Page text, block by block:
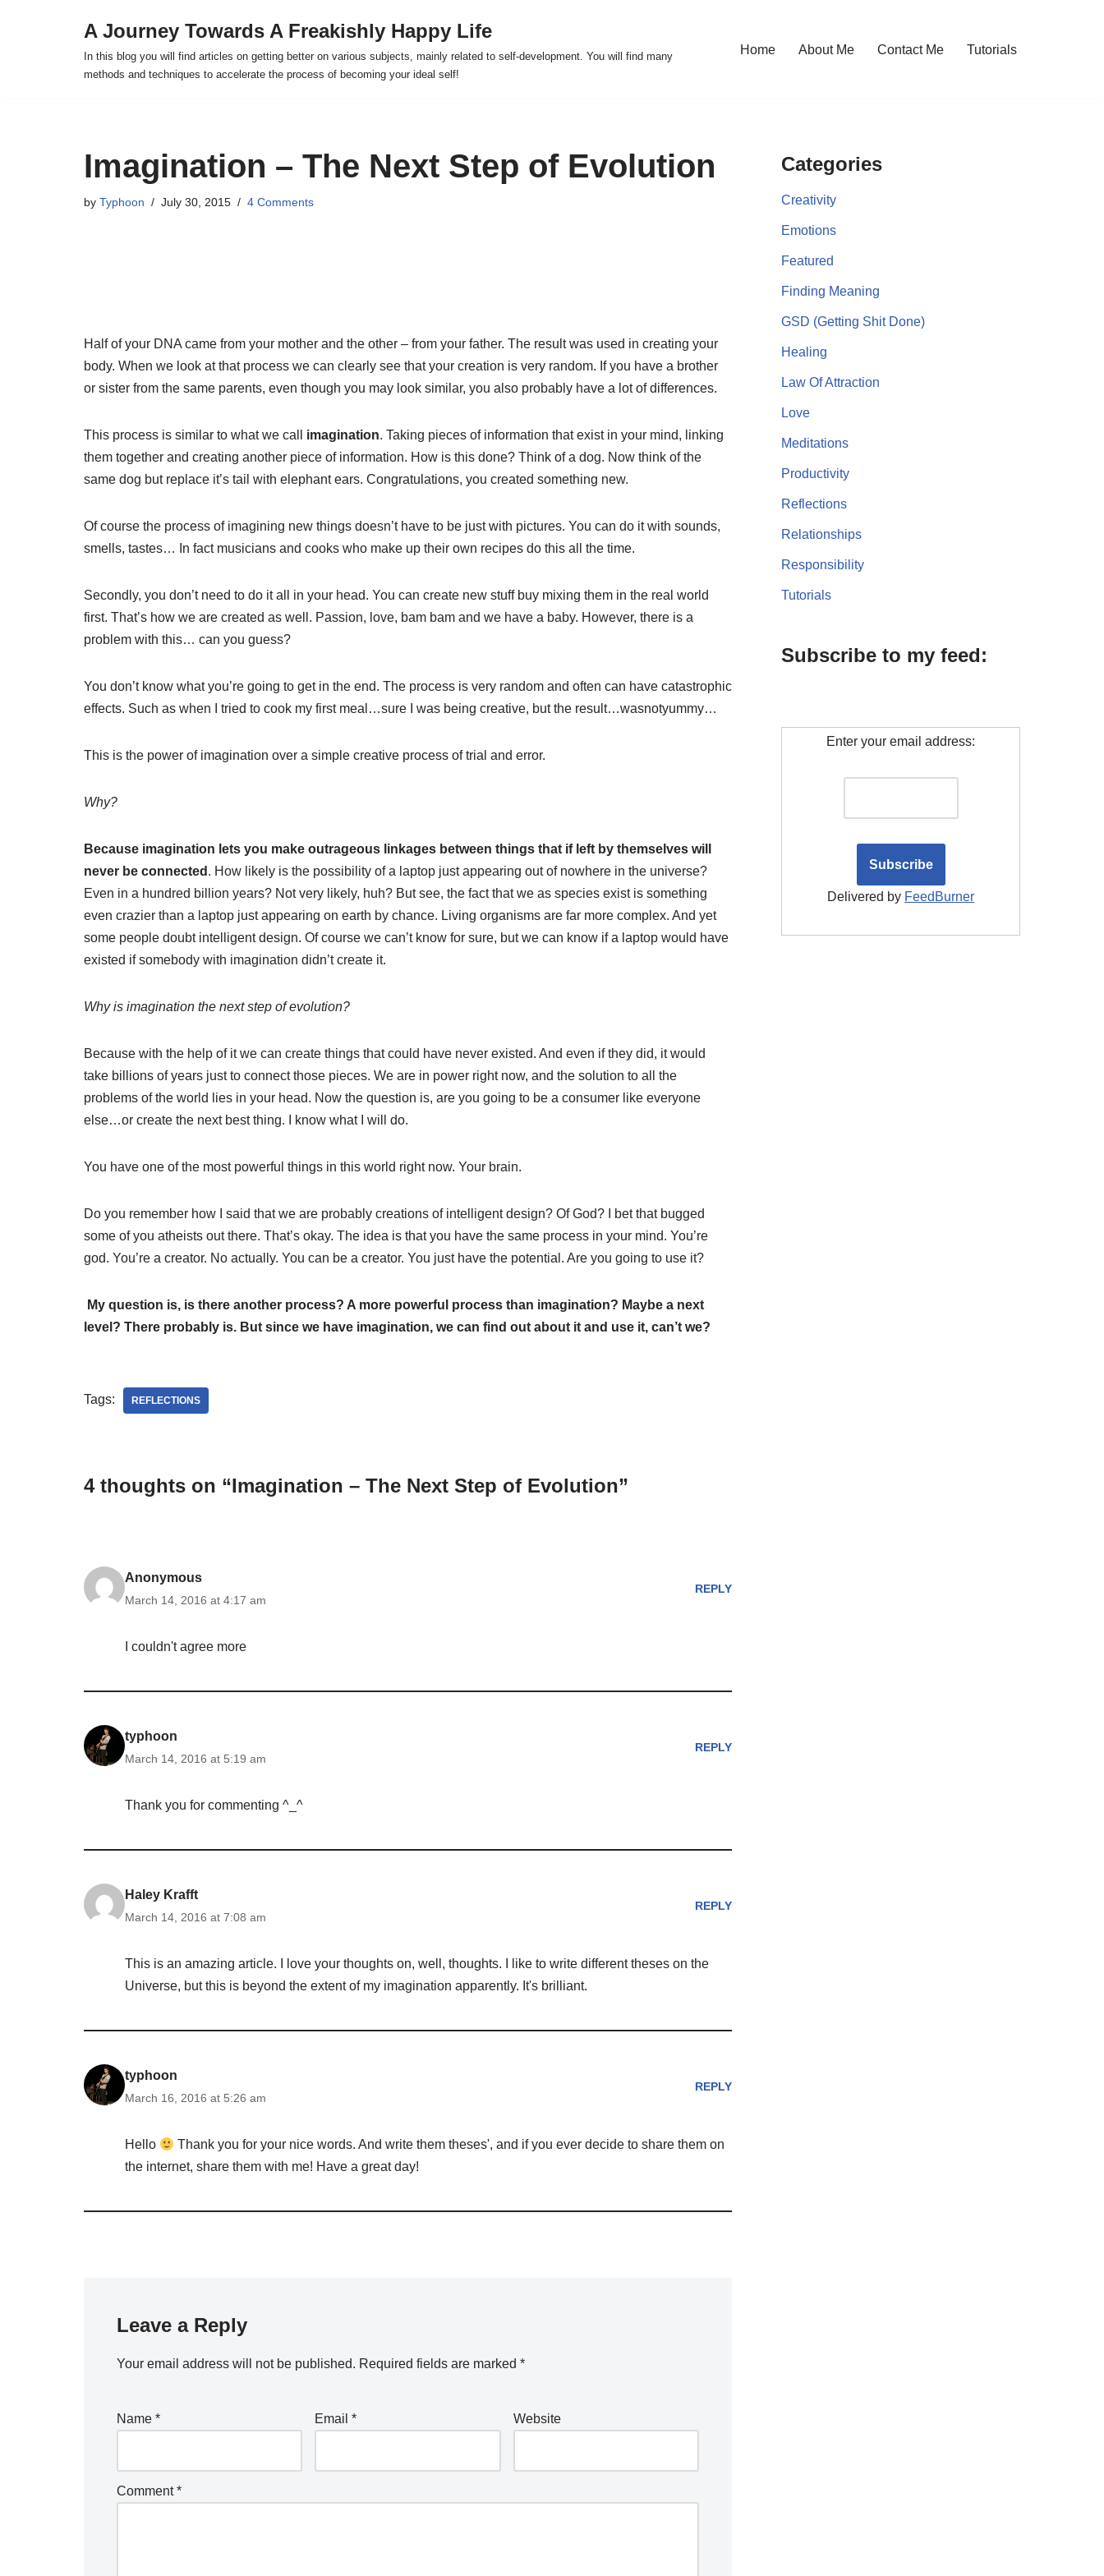
A Journey Towards A Freakishly Happy Life
In this blog you will find articles on getting better on various subjects, mainly related to self-development. You will find many
methods and techniques to accelerate the process of becoming your ideal self!
Home About Me Contact Me Tutorials
Imagination – The Next Step of Evolution
by Typhoon July 30, 2015 4 Comments
Half of your DNA came from your mother and the other – from your father. The result was used in creating your
body. When we look at that process we can clearly see that your creation is very random. If you have a brother
or sister from the same parents, even though you may look similar, you also probably have a lot of differences.
This process is similar to what we call imagination. Taking pieces of information that exist in your mind, linking
them together and creating another piece of information. How is this done? Think of a dog. Now think of the
same dog but replace it’s tail with elephant ears. Congratulations, you created something new.
Of course the process of imagining new things doesn’t have to be just with pictures. You can do it with sounds,
smells, tastes… In fact musicians and cooks who make up their own recipes do this all the time.
Secondly, you don’t need to do it all in your head. You can create new stuff buy mixing them in the real world
first. That’s how we are created as well. Passion, love, bam bam and we have a baby. However, there is a
problem with this… can you guess?
You don’t know what you’re going to get in the end. The process is very random and often can have catastrophic
effects. Such as when I tried to cook my first meal…sure I was being creative, but the result…wasnotyummy…
This is the power of imagination over a simple creative process of trial and error.
Why?
Because imagination lets you make outrageous linkages between things that if left by themselves will
never be connected . How likely is the possibility of a laptop just appearing out of nowhere in the universe?
Even in a hundred billion years? Not very likely, huh? But see, the fact that we as species exist is something
even crazier than a laptop just appearing on earth by chance. Living organisms are far more complex. And yet
some people doubt intelligent design. Of course we can’t know for sure, but we can know if a laptop would have
existed if somebody with imagination didn’t create it.
Why is imagination the next step of evolution?
Because with the help of it we can create things that could have never existed. And even if they did, it would
take billions of years just to connect those pieces. We are in power right now, and the solution to all the
problems of the world lies in your head. Now the question is, are you going to be a consumer like everyone
else…or create the next best thing. I know what I will do.
You have one of the most powerful things in this world right now. Your brain.
Do you remember how I said that we are probably creations of intelligent design? Of God? I bet that bugged
some of you atheists out there. That’s okay. The idea is that you have the same process in your mind. You’re
god. You’re a creator. No actually. You can be a creator. You just have the potential. Are you going to use it?
My question is, is there another process? A more powerful process than imagination? Maybe a next
level? There probably is. But since we have imagination, we can find out about it and use it, can’t we?
Tags: REFLECTIONS
4 thoughts on “Imagination – The Next Step of Evolution”
Anonymous
March 14, 2016 at 4:17 am
REPLY
I couldn't agree more
typhoon
March 14, 2016 at 5:19 am
REPLY
Thank you for commenting ^_^
Haley Krafft
March 14, 2016 at 7:08 am
REPLY
This is an amazing article. I love your thoughts on, well, thoughts. I like to write different theses on the
Universe, but this is beyond the extent of my imagination apparently. It's brilliant.
typhoon
March 16, 2016 at 5:26 am
REPLY
Hello
Thank you for your nice words. And write them theses', and if you ever decide to share them on
the internet, share them with me! Have a great day!
Leave a Reply
Your email address will not be published. Required fields are marked *
Name * Email* Website
Comment*
Categories
Creativity
Emotions
Featured
Finding Meaning
GSD (Getting Shit Done)
Healing
Law Of Attraction
Love
Meditations
Productivity
Reflections
Relationships
Responsibility
Tutorials
Subscribe to my feed:
Enter your email address:
Delivered by FeedBurner